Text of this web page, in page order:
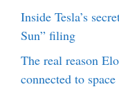
Inside Tesla’s
Sun” filing
The real reason
connected to space